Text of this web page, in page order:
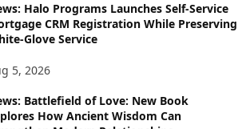
Halo Programs Launches Self-Service
CRM Registration While Preserving
Glove Service
5, 2026
Battlefield of Love: New Book
How Ancient Wisdom Can